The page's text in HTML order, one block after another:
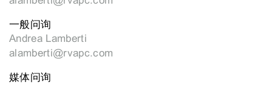
一般问询
Andrea Lamberti
alamberti@rvapc.com
媒体问询